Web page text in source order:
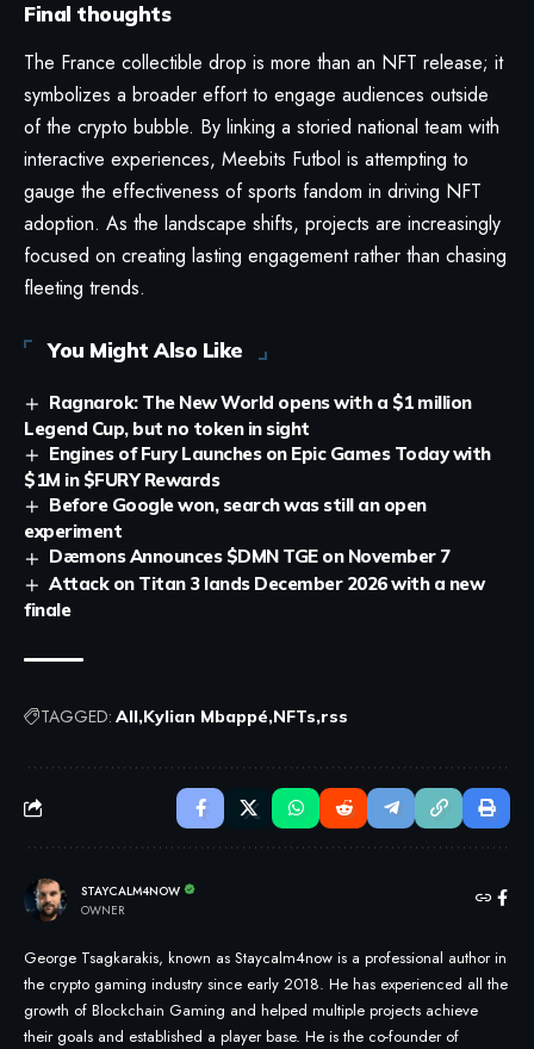
Final thoughts
The France collectible drop is more than an NFT release; it
symbolizes a broader effort to engage audiences outside
of the crypto bubble. By linking a storied national team with
interactive experiences, Meebits Futbol is attempting to
gauge the effectiveness of sports fandom in driving NFT
adoption. As the landscape shifts, projects are increasingly
focused on creating lasting engagement rather than chasing
fleeting trends.
You Might Also Like
Ragnarok: The New World opens with a $1 million
Legend Cup, but no token in sight
Engines of Fury Launches on Epic Games Today with
$1M in $FURY Rewards
Before Google won, search was still an open
experiment
Dæmons Announces $DMN TGE on November 7
Attack on Titan 3 lands December 2026 with a new
finale
TAGGED: All Kylian Mbappé NFTs rss
STAYCALM4NOW
OWNER
George Tsagkarakis, known as Staycalm4now is a professional author in
the crypto gaming industry since early 2018. He has experienced all the
growth of Blockchain Gaming and helped multiple projects achieve
their goals and established a player base. He is the co-founder of